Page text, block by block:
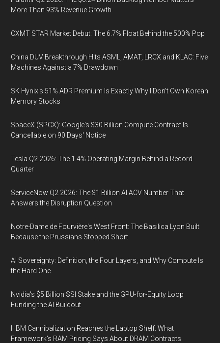
More Than 93% Revenue Growth
CXMT STAR Market Debut: The 6.7% Float Behind the 500% Pop
China DUV Breakthrough Hits ASML, AMAT, LRCX and KLAC: Five
Machines Against a 7% Drawdown
SK Hynix's 51% ADR Premium Is Exactly Why I Don't Own Korean
Memory Stocks
SpaceX (SPCX): Google's $30 Billion Compute Contract Is
Cancellable on 90 Days' Notice
Tesla Q2 2026: The 1.4% Operating Margin Behind a Record
Quarter
ServiceNow Q2 2026: The $1 Billion AI ACV Number That
Answers the Disruption Question
Notre-Dame de Fourvière's West Front: The Basilica Lyon Built
Because the Prussians Stopped Short
AI Sovereignty: Definition, the Four Layers, and Why Compute Is
the Hard One
Nvidia's $5 Billion SSI Stake and the GPU-for-Equity Loop
Funding the AI Buildout
HBM Cannibalization Reaches the Laptop Shelf: What
Framework's RAM Pricing Says About DRAM Contracts